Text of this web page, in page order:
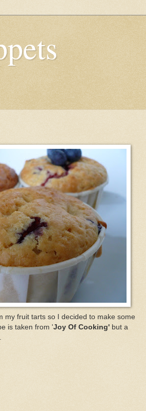
my fruit tarts so I decided to make some
is taken from 'Joy Of Cooking' but a